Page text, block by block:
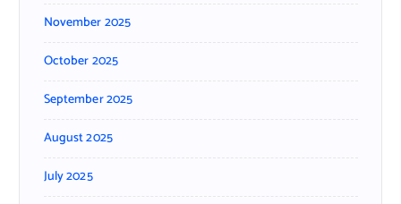
November 2025
October 2025
September 2025
August 2025
July 2025